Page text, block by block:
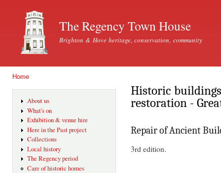
The Regency Town House
Brighton & Hove heritage, conservation, community
Home
About us
What's on
Exhibition & venue hire
Here in the Past project
Collections
Local history
The Regency period
Care of historic homes
Historic
restoration -
Repair of Ancient
3rd edition.